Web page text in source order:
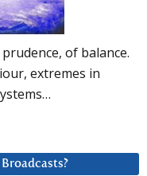
of balance.
extremes in